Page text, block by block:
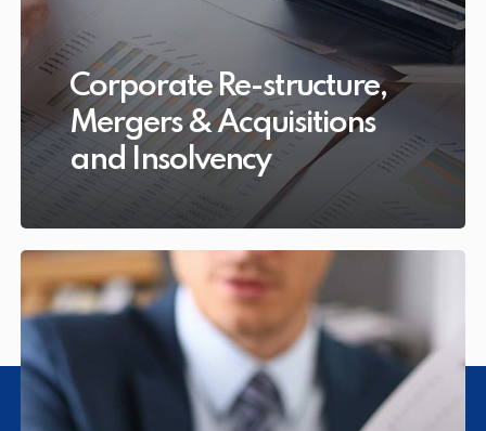
Corporate Re-structure,
Mergers & Acquisitions
and Insolvency